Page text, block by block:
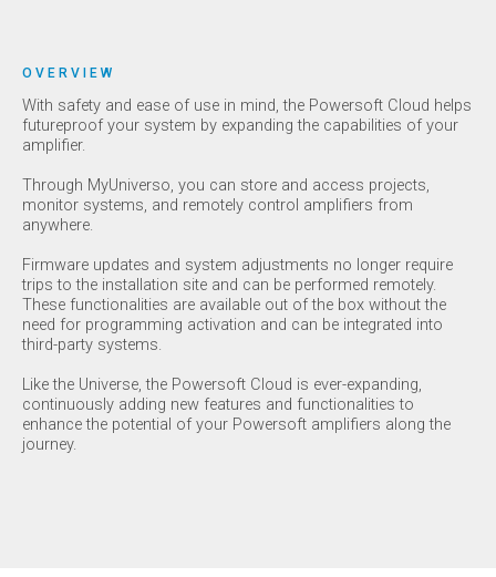
OVERVIEW
With safety and ease of use in mind, the Powersoft Cloud helps
futureproof your system by expanding the capabilities of your
amplifier.
Through MyUniverso, you can store and access projects,
monitor systems, and remotely control amplifiers from
anywhere.
Firmware updates and system adjustments no longer require
trips to the installation site and can be performed remotely.
These functionalities are available out of the box without the
need for programming activation and can be integrated into
third-party systems.
Like the Universe, the Powersoft Cloud is ever-expanding,
continuously adding new features and functionalities to
enhance the potential of your Powersoft amplifiers along the
journey.